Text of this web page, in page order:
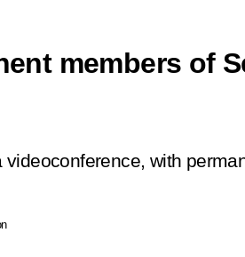
members of
with